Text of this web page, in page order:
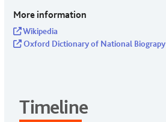
More information
Wikipedia
Oxford Dictionary of National Biograpy
Timeline